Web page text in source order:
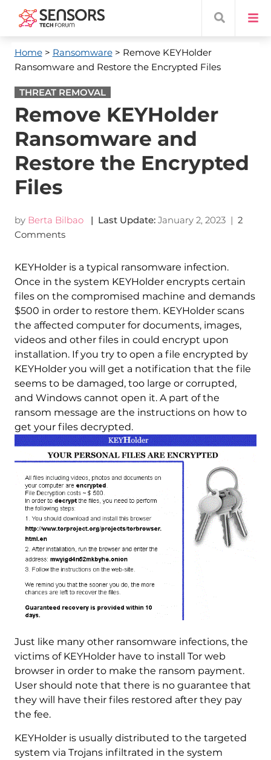
Home> Ransomware> Remove KEYHolder
Ransomware and Restore the Encrypted Files
THREAT REMOVAL
Remove KEYHolder
Ransomware and
Restore the Encrypted
Files
by Berta Bilbao | Last Update: January 2, 2023| 2
Comments
KEYHolder is a typical ransomware infection.
Once in the system KEYHolder encrypts certain
files on the compromised machine and demands
$500 in order to restore them. KEYHolder scans
the affected computer for documents, images,
videos and other files in could encrypt upon
installation. If you try to open a file encrypted by
KEYHolder you will get a notification that the file
seems to be damaged, too large or corrupted,
and Windows cannot open it. A part of the
ransom message are the instructions on how to
get your files decrypted.
Just like many other ransomware infections, the
victims of KEYHolder have to install Tor web
browser in order to make the ransom payment.
User should note that there is no guarantee that
they will have their files restored after they pay
the fee.
KEYHolder is usually distributed to the targeted
system via Trojans infiltrated in the system